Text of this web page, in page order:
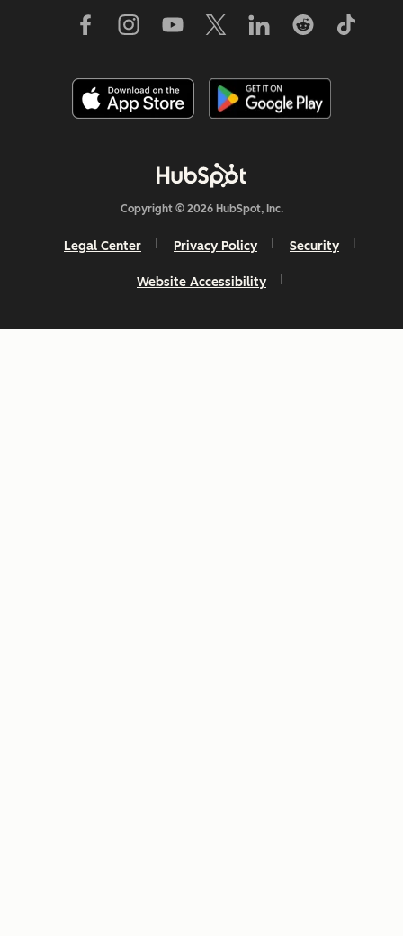
Copyright © 2026 HubSpot, Inc.
Legal Center Privacy Policy Security
Website Accessibility